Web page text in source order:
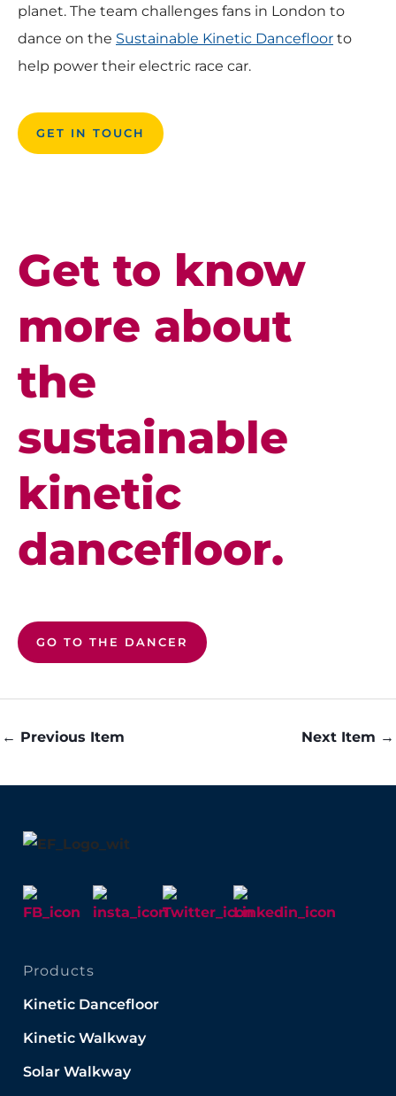
planet. The team challenges fans in London to
dance on the Sustainable Kinetic Dancefloor to
help power their electric race car.
GET IN TOUCH
Get to know
more about
the
sustainable
kinetic
dancefloor.
GO TO THE DANCER
← Previous Item Next Item →
Products
Kinetic Dancefloor
Kinetic Walkway
Solar Walkway